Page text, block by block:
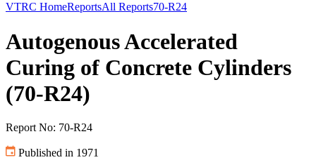
VTRC HomeReportsAll Reports70-R24
Autogenous Accelerated
Curing of Concrete Cylinders
(70-R24)
Report No: 70-R24
Published in 1971